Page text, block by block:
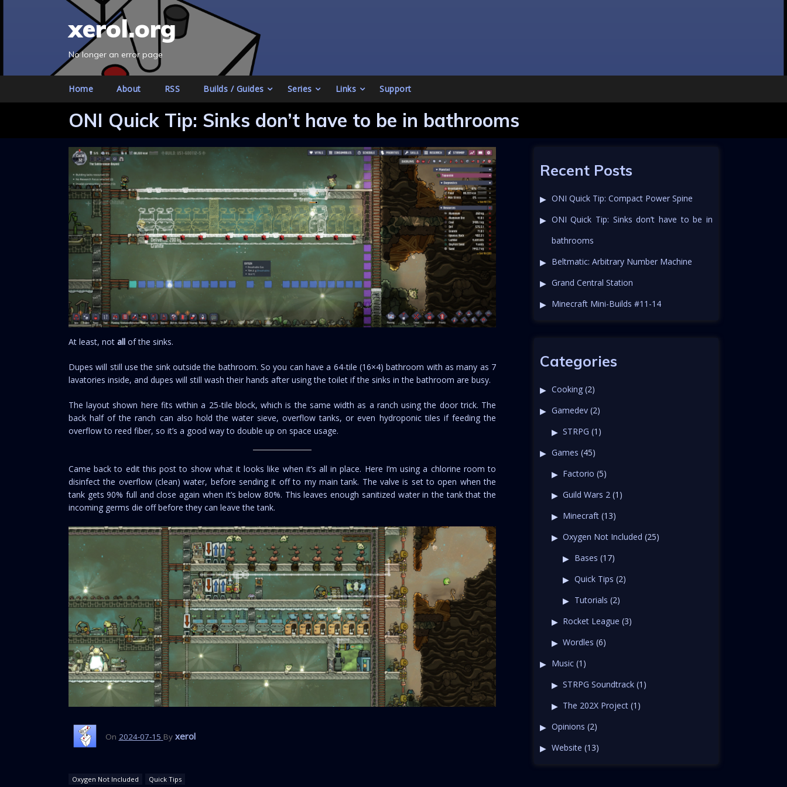
o
t
xerol.org
No longer an error page
Home About RSS Builds / Guides Series Links Support
ONI Quick Tip: Sinks don’t have to be in bathrooms
At least, not all of the sinks.
Dupes will still use the sink outside the bathroom. So you can have a 64-tile (16×4) bathroom with as many as 7
lavatories inside, and dupes will still wash their hands after using the toilet if the sinks in the bathroom are busy.
The layout shown here fits within a 25-tile block, which is the same width as a ranch using the door trick. The
back half of the ranch can also hold the water sieve, overflow tanks, or even hydroponic tiles if feeding the
overflow to reed fiber, so it’s a good way to double up on space usage.
Came back to edit this post to show what it looks like when it’s all in place. Here I’m using a chlorine room to
disinfect the overflow (clean) water, before sending it off to my main tank. The valve is set to open when the
tank gets 90% full and close again when it’s below 80%. This leaves enough sanitized water in the tank that the
incoming germs die off before they can leave the tank.
On 2024-07-15 By xerol
Oxygen Not Included Quick Tips
Recent Posts
ONI Quick Tip: Compact Power Spine
ONI Quick Tip: Sinks don’t have to be in
bathrooms
Beltmatic: Arbitrary Number Machine
Grand Central Station
Minecraft Mini-Builds #11-14
Categories
Cooking(2)
Gamedev(2)
STRPG (1)
Games (45)
Factorio (5)
Guild Wars 2 (1)
Minecraft (13)
Oxygen Not Included (25)
Bases (17)
Quick Tips (2)
Tutorials (2)
Rocket League (3)
Wordles (6)
Music(1)
STRPG Soundtrack (1)
The 202X Project (1)
Opinions (2)
Website (13)